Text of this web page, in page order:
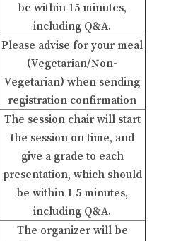
be within 15 minutes,
including Q&A.
Please advise for your meal
(Vegetarian/Non-
Vegetarian) when sending
registration confirmation
The session chair will start
the session on time, and
give a grade to each
presentation, which should
be within 1 5 minutes,
including Q&A.
The organizer will be